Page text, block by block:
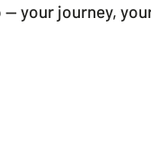
your journey,